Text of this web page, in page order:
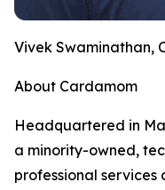
Vivek Swaminathan,
About Cardamom
Headquartered in
a minority-owned,
professional